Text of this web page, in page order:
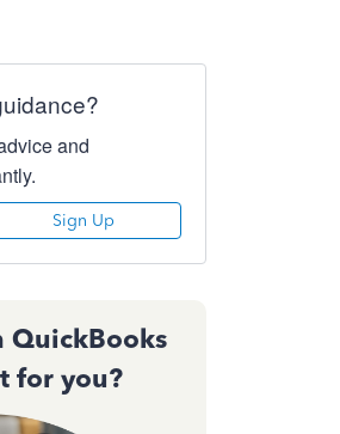
and
Sign Up
QuickBooks
for you?